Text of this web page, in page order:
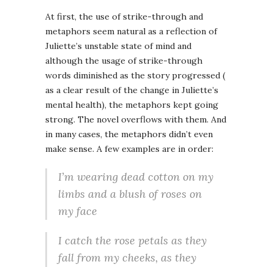
At first, the use of strike-through and
metaphors seem natural as a reflection of
Juliette’s unstable state of mind and
although the usage of strike-through
words diminished as the story progressed (
as a clear result of the change in Juliette’s
mental health), the metaphors kept going
strong. The novel overflows with them. And
in many cases, the metaphors didn’t even
make sense. A few examples are in order:
I’m wearing dead cotton on my
limbs and a blush of roses on
my face
I catch the rose petals as they
fall from my cheeks, as they